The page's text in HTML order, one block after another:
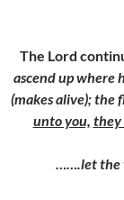
The Lord
ascend up where
(makes alive); the
unto you, they
…….let the